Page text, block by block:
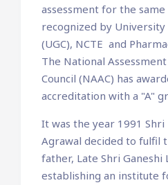
assessment for the same
recognized by University
(UGC), NCTE and
The National
Council (NAAC) has
accreditation with a "A"
It was the year 1991 Shri
Agrawal decided to fulfil
father, Late Shri Ganeshi
establishing an institute